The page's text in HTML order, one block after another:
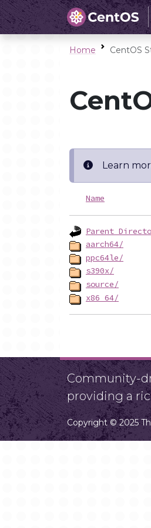
Home CentOS
Learn
Name
Parent
aarch64/
ppc64le/
s390x/
source/
x86_64/
Community-
providing a
Copyright © 2025